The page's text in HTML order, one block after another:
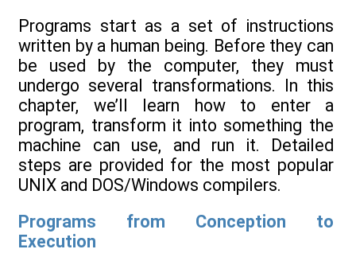
Programs start as a set of instructions
written by a human being. Before they can
be used by the computer, they must
undergo several transformations. In this
chapter, we’ll learn how to enter a
program, transform it into something the
machine can use, and run it. Detailed
steps are provided for the most popular
UNIX and DOS/Windows compilers.
Programs from Conception to
Execution